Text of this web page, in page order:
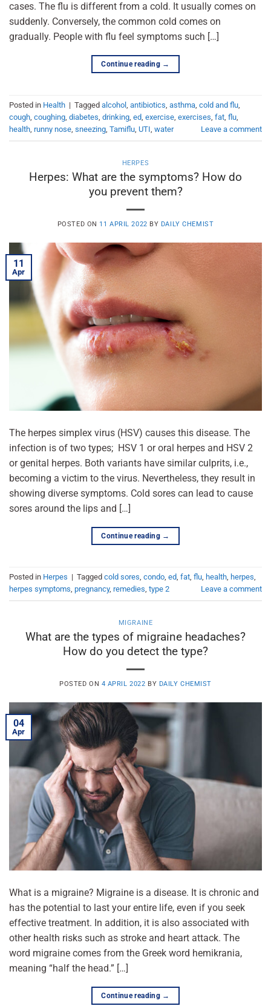
cases. The flu is different from a cold. It usually comes on
suddenly. Conversely, the common cold comes on
gradually. People with flu feel symptoms such […]
Continue reading →
Posted in Health | Tagged alcohol , antibiotics, asthma, cold and flu,
cough, coughing, diabetes, drinking, ed, exercise, exercises, fat, flu,
health, runny nose, sneezing, Tamiflu, UTI, water Leave a comment
HERPES
Herpes: What are the symptoms? How do
you prevent them?
POSTED ON 11 APRIL 2022 BY DAILY CHEMIST
11
Apr
The herpes simplex virus (HSV) causes this disease. The
infection is of two types; HSV 1 or oral herpes and HSV 2
or genital herpes. Both variants have similar culprits, i.e.,
becoming a victim to the virus. Nevertheless, they result in
showing diverse symptoms. Cold sores can lead to cause
sores around the lips and […]
Continue reading →
Posted in Herpes | Tagged cold sores, condo, ed, fat, flu, health, herpes,
herpes symptoms, pregnancy, remedies, type 2 Leave a comment
MIGRAINE
What are the types of migraine headaches?
How do you detect the type?
POSTED ON 4 APRIL 2022 BY DAILY CHEMIST
04
Apr
What is a migraine? Migraine is a disease. It is chronic and
has the potential to last your entire life, even if you seek
effective treatment. In addition, it is also associated with
other health risks such as stroke and heart attack. The
word migraine comes from the Greek word hemikrania,
meaning “half the head.” […]
Continue reading →